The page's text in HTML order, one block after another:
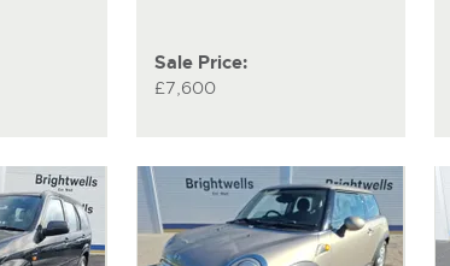
Sale Price:
£7,600